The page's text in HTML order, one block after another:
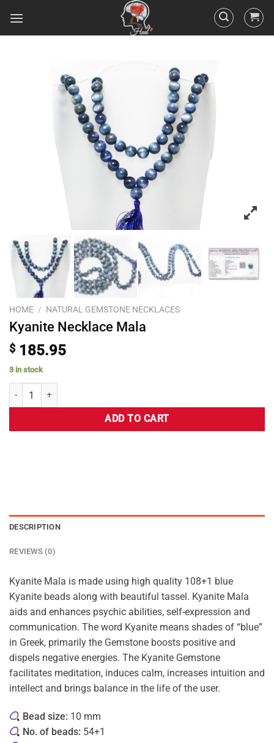
HOME / NATURAL GEMSTONE NECKLACES
Kyanite Necklace Mala
$ 185.95
3 in stock
ADD TO CART
DESCRIPTION
REVIEWS (0)
Kyanite Mala is made using high quality 108+1 blue
Kyanite beads along with beautiful tassel. Kyanite Mala
aids and enhances psychic abilities, self-expression and
communication. The word Kyanite means shades of “blue”
in Greek, primarily the Gemstone boosts positive and
dispels negative energies. The Kyanite Gemstone
facilitates meditation, induces calm, increases intuition and
intellect and brings balance in the life of the user.
Bead size: 10 mm
No. of beads: 54+1